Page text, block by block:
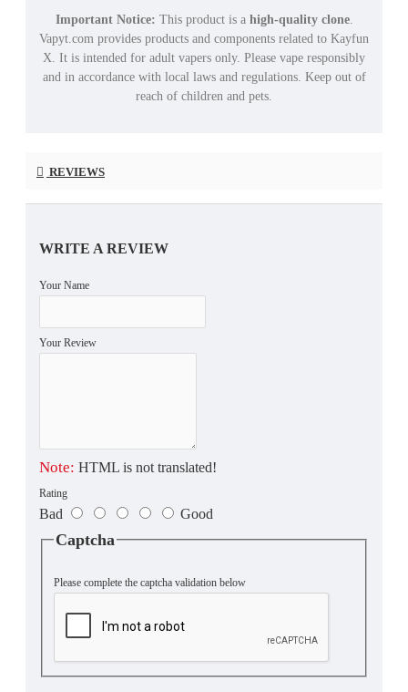
Important Notice: This product is a high-quality clone.
Vapyt.com provides products and components related to Kayfun
X. It is intended for adult vapers only. Please vape responsibly
and in accordance with local laws and regulations. Keep out of
reach of children and pets.
REVIEWS
WRITE A REVIEW
Your Name
Your Review
Note: HTML is not translated!
Rating
Bad Good
Captcha
Please complete the captcha validation below